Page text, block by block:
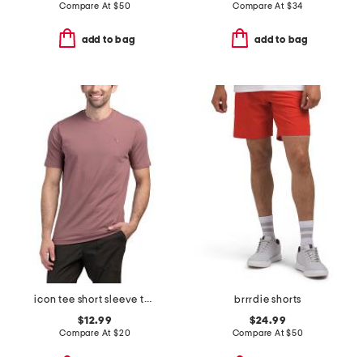
Compare At $50
add to bag
Compare At $34
add to bag
icon tee short sleeve tee
$12.99
Compare At $20
brrrdie shorts
$24.99
Compare At$50